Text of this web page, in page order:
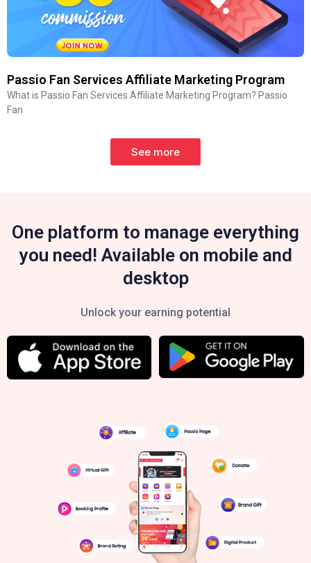
Passio Fan Services Affiliate Marketing Program
What is Passio Fan Services Affiliate Marketing Program? Passio
Fan
See more
One platform to manage everything
you need! Available on mobile and
desktop
Unlock your earning potential